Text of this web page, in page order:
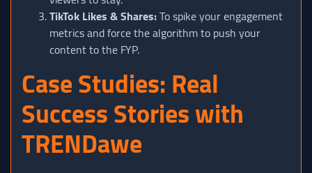
TikTok Likes & Shares:To spike your engagement
metrics and force the algorithm to push your
content to the FYP.
Case Studies: Real
Success Stories with
TRENDawe